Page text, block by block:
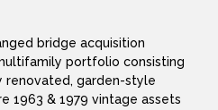
bridge acquisition
portfolio consisting
renovated, garden-style
1963 & 1979 vintage assets